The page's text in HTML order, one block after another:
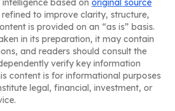
based on original source
to improve clarity, structure,
is provided on an “as is” basis.
in its preparation, it may contain
and readers should consult the
verify key information
content is for informational purposes
legal, financial, investment, or